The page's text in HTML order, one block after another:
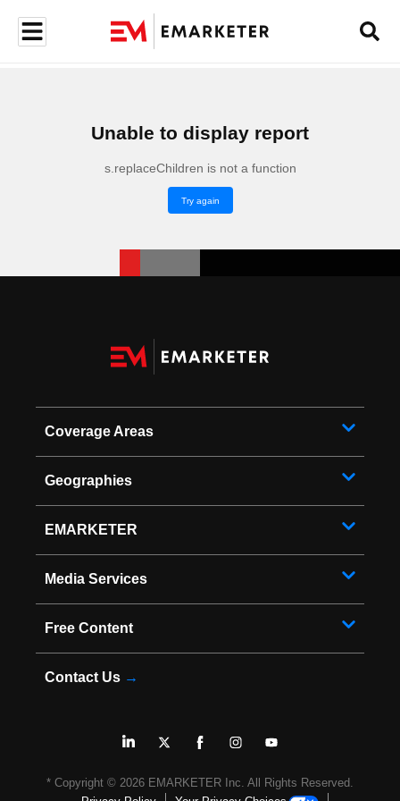
Unable to display report
s.replaceChildren is not a function
Try again
Coverage Areas
Geographies
EMARKETER
Media Services
Free Content
Contact Us →
* Copyright © 2026 EMARKETER Inc. All Rights Reserved.